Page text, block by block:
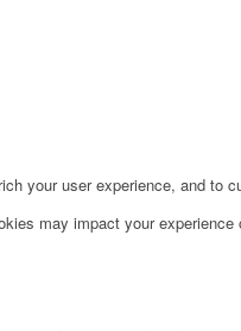
your user experience, and to
may impact your